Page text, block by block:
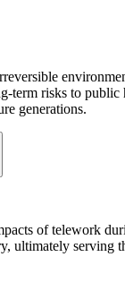
risks to
generations.
of telework
serving